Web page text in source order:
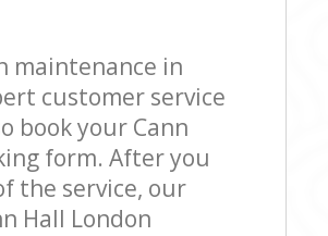
maintenance in
customer service
book your Cann
form. After you
the service, our
Hall London